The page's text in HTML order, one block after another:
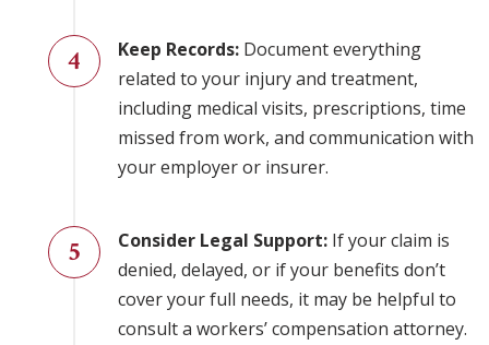
Keep Records: Document everything
related to your injury and treatment,
including medical visits, prescriptions, time
missed from work, and communication with
your employer or insurer.
Consider Legal Support: If your claim is
denied, delayed, or if your benefits don’t
cover your full needs, it may be helpful to
consult a workers’ compensation attorney.